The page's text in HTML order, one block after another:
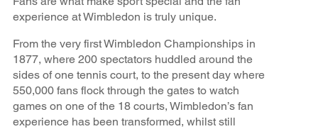
experience at Wimbledon is truly unique.
From the very first Wimbledon Championships in
1877, where 200 spectators huddled around the
sides of one tennis court, to the present day where
550,000 fans flock through the gates to watch
games on one of the 18 courts, Wimbledon’s fan
experience has been transformed, whilst still